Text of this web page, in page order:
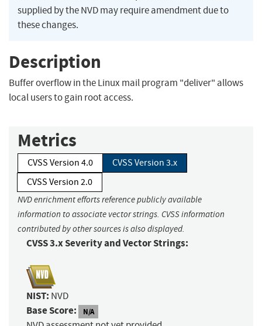
supplied by the NVD may require amendment due to
these changes.
Description
Buffer overflow in the Linux mail program "deliver" allows
local users to gain root access.
Metrics
CVSS Version 4.0
CVSS Version 3.x
CVSS Version 2.0
NVD enrichment efforts reference publicly available
information to associate vector strings. CVSS information
contributed by other sources is also displayed.
CVSS 3.x Severity and Vector Strings:
NIST: NVD
Base Score: N/A